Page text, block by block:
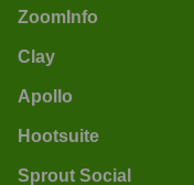
ZoomInfo
Clay
Apollo
Hootsuite
Sprout Social